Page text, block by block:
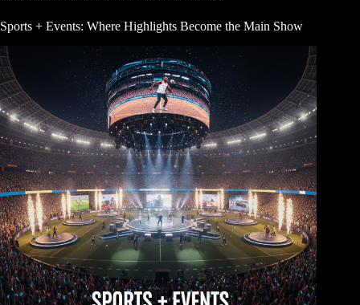
Sports + Events: Where Highlights Become the Main Show